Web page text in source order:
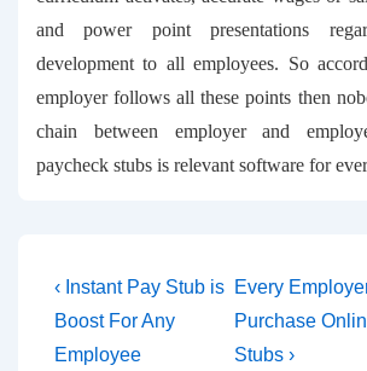
and power point presentations
development to all employees. So
employer follows all these points then
chain between employer and
paycheck stubs is relevant software for
Post
navigation
Previous
Post
is
‹ Instant Pay Stub is
Boost For Any
Employee
Next
Post
is
Every
Purchase
Stubs ›